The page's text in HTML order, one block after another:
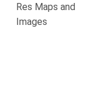
Res Maps and
Images